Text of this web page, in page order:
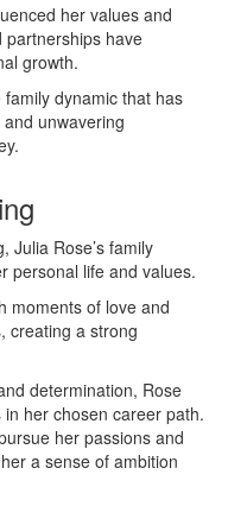
her values and
partnerships have
growth.
dynamic that has
unwavering
Julia Rose’s family
personal life and values.
moments of love and
creating a strong
determination, Rose
her chosen career path.
her passions and
a sense of ambition